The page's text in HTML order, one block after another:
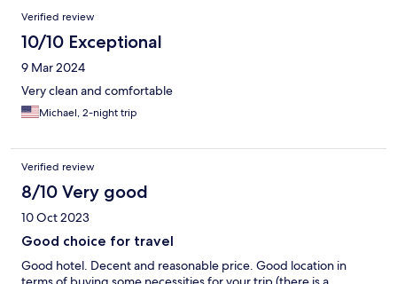
Verified review
10/10 Exceptional
9 Mar 2024
Very clean and comfortable
Michael, 2-night trip
Verified review
8/10 Very good
10 Oct 2023
Good choice for travel
Good hotel. Decent and reasonable price. Good location in